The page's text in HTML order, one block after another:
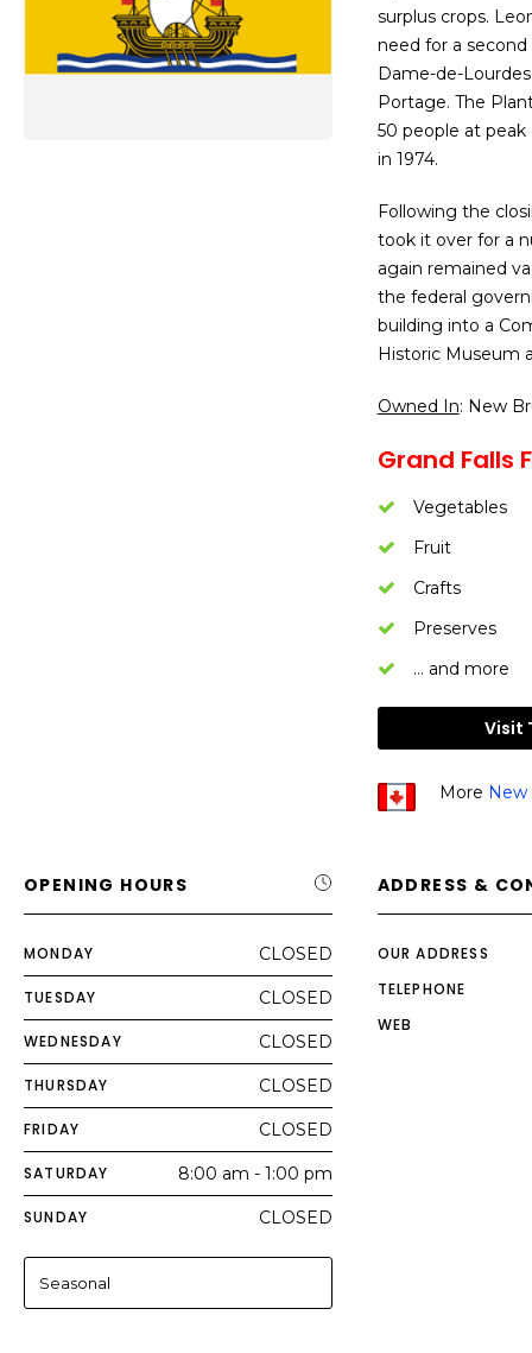
surplus crops.
need for a
Dame-de-
Portage. The
50 people at
in 1974.
Following the
took it over for a
again remained
the federal
building into a
Historic Museum
Owned In: New
Grand Falls
Vegetables
Fruit
Crafts
Preserves
… and more
Visit
More New
OPENING HOURS
MONDAY CLOSED
TUESDAY CLOSED
WEDNESDAY CLOSED
THURSDAY CLOSED
FRIDAY CLOSED
SATURDAY 8:00 am - 1:00 pm
SUNDAY CLOSED
Seasonal
ADDRESS &
OUR ADDRESS
TELEPHONE
WEB